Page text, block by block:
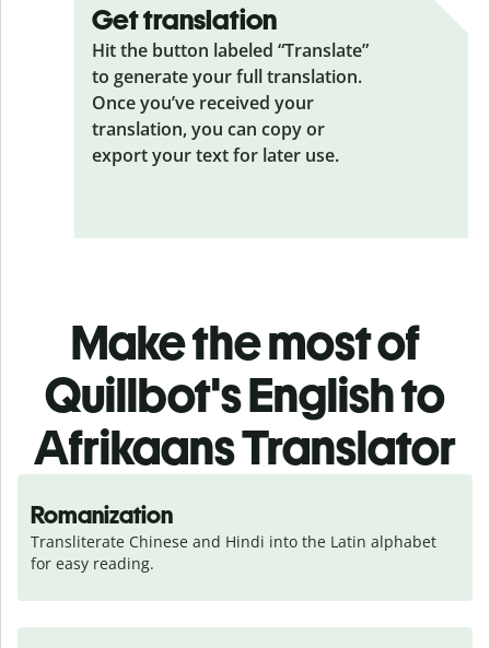
Get translation
Hit the button labeled “Translate”
to generate your full translation.
Once you’ve received your
translation, you can copy or
export your text for later use.
Make the most of
Quillbot's English to
Afrikaans Translator
Romanization
Transliterate Chinese and Hindi into the Latin alphabet
for easy reading.